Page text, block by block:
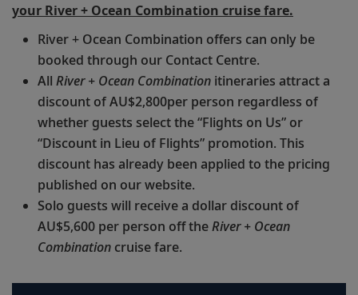
your River + Ocean Combination cruise fare.
River + Ocean Combination offers can only be
booked through our Contact Centre.
All River + Ocean Combination itineraries attract a
discount of AU$2,800per person regardless of
whether guests select the “Flights on Us” or
“Discount in Lieu of Flights” promotion. This
discount has already been applied to the pricing
published on our website.
Solo guests will receive a dollar discount of
AU$5,600 per person off theRiver + Ocean
Combination cruise fare.